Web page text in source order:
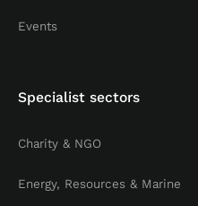
Events
Specialist sectors
Charity & NGO
Energy, Resources & Marine